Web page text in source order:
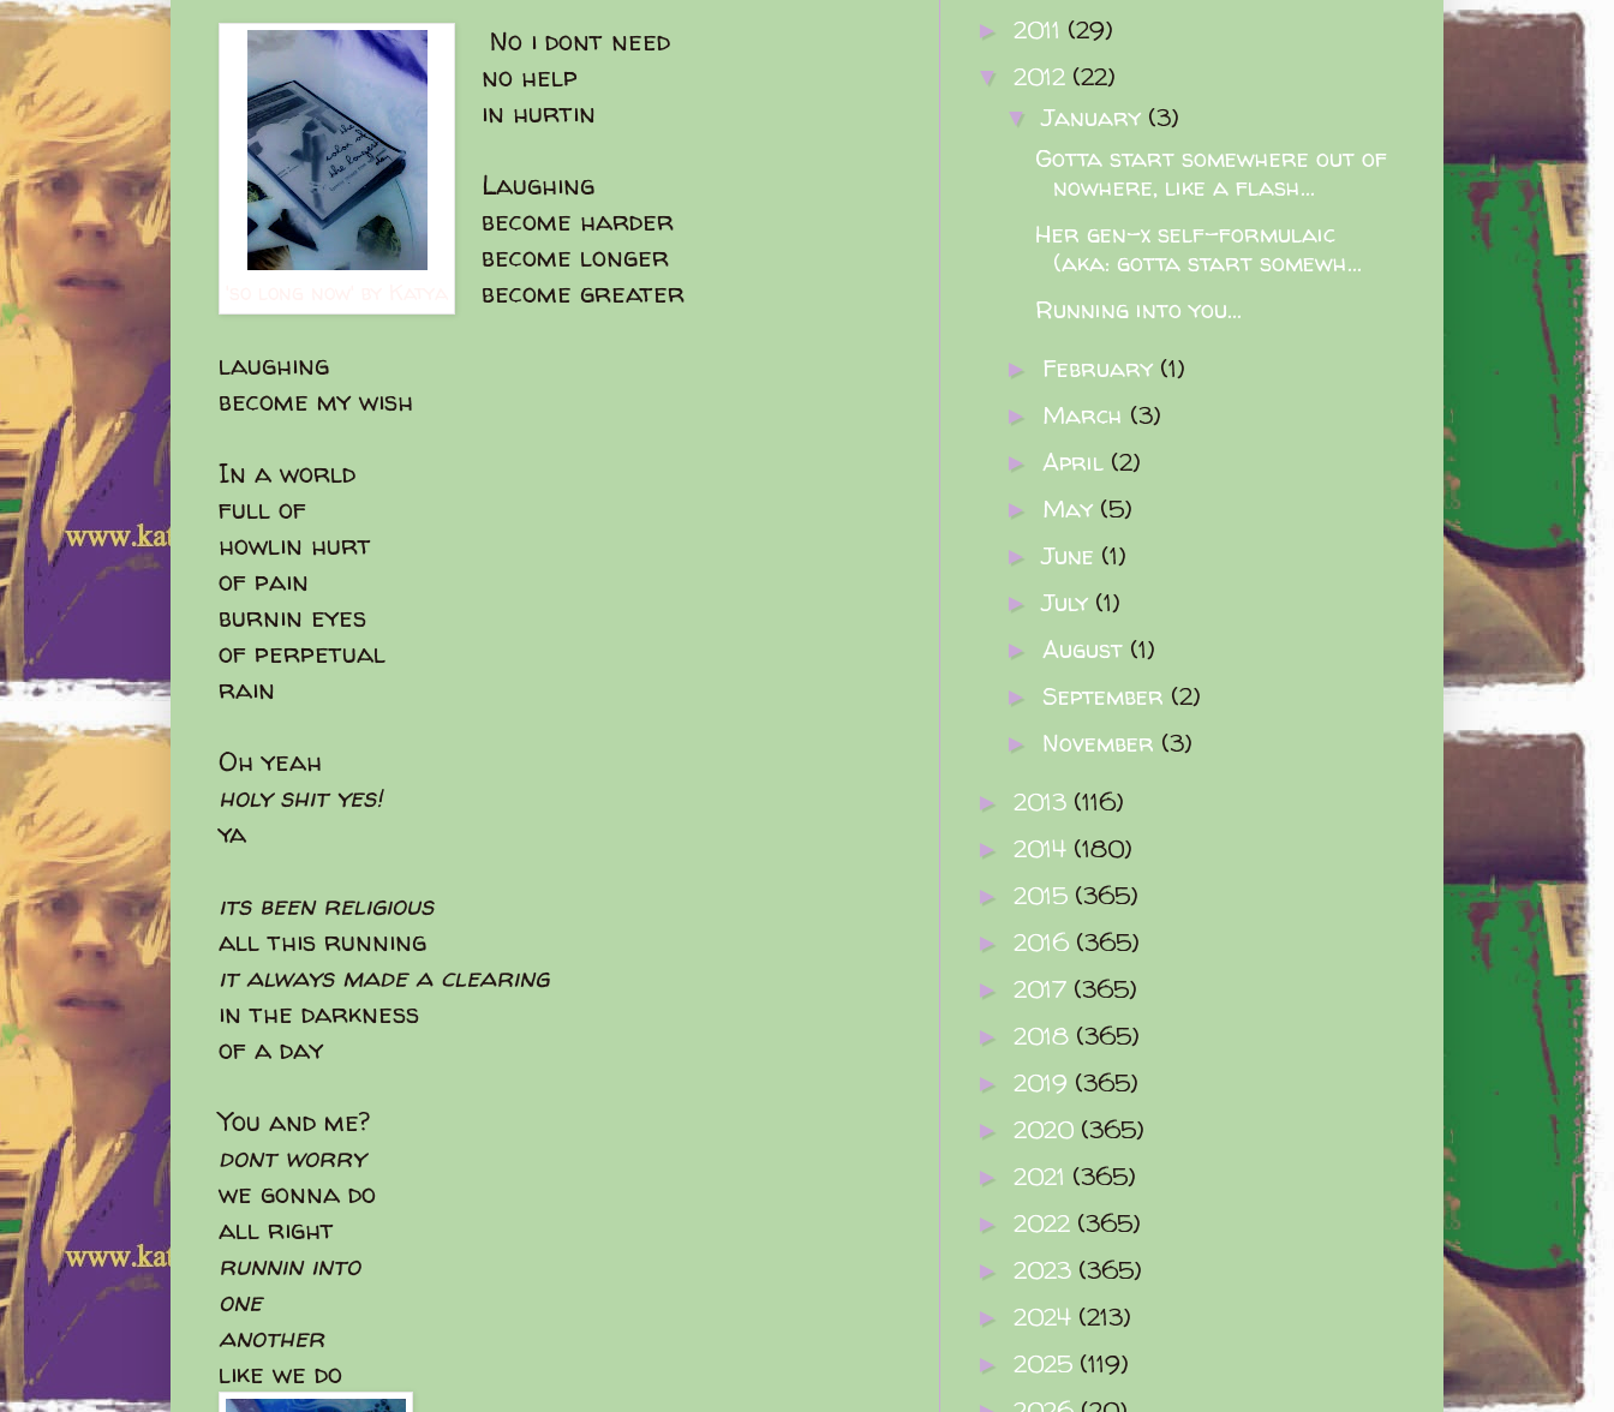
No i dont need
no help
in hurtin
Laughing
become harder
become longer
become greater
laughing
become my wish
In a world
full of
howlin hurt
of pain
burnin eyes
of perpetual
rain
Oh yeah
holy shit yes!
ya
its been religious
all this running
it always made a clearing
in the darkness
of a day
You and me?
dont worry
we gonna do
all right
runnin into
one
another
like we do
► 2011 (29)
▼ 2012 (22)
▼January (3)
Gotta start somewhere out of
nowhere, like a flash...
Her gen-x self-formulaic
(aka: gotta start somewh...
Running into you...
► February (1)
► March (3)
► April (2)
► May (5)
►June (1)
►July (1)
► August (1)
► September (2)
► November (3)
► 2013 (116)
► 2014 (180)
► 2015 (365)
► 2016 (365)
► 2017 (365)
► 2018 (365)
► 2019 (365)
► 2020 (365)
► 2021 (365)
► 2022 (365)
► 2023 (365)
► 2024 (213)
► 2025 (119)